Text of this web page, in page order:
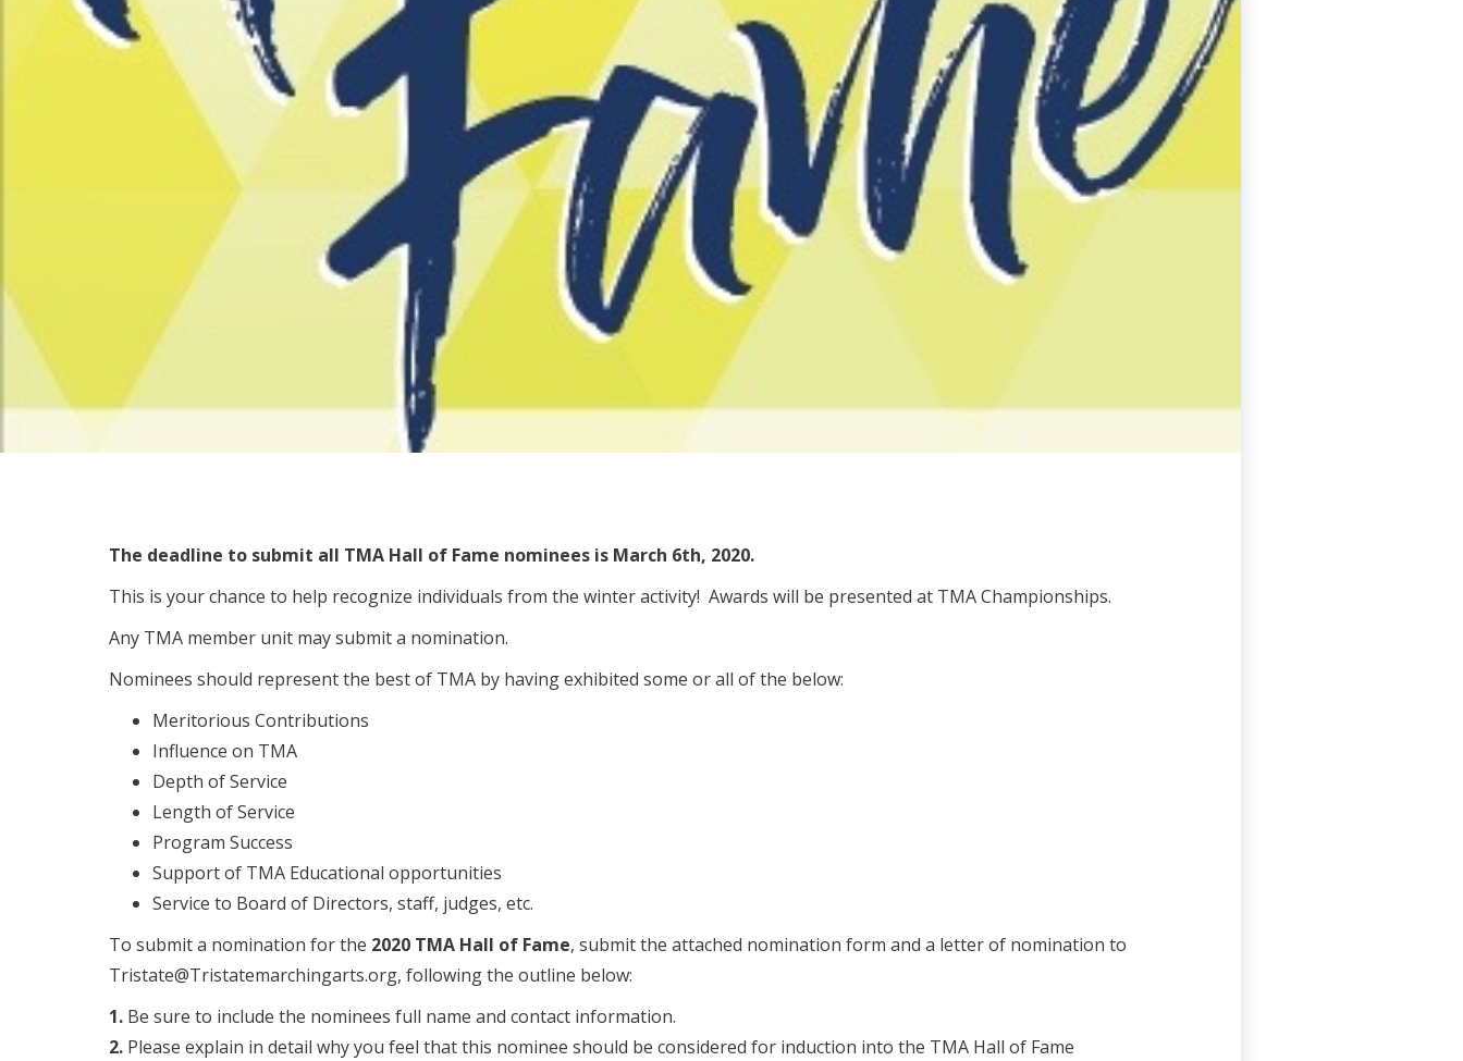
The deadline to submit all TMA Hall of Fame nominees is March 6th, 2020.
This is your chance to help recognize individuals from the winter activity! Awards will be presented at TMA Championships.
Any TMA member unit may submit a nomination.
Nominees should represent the best of TMA by having exhibited some or all of the below:
Meritorious Contributions
Influence on TMA
Depth of Service
Length of Service
Program Success
Support of TMA Educational opportunities
Service to Board of Directors, staff, judges, etc.
To submit a nomination for the 2020 TMA Hall of Fame, submit the attached nomination form and a letter of nomination to
Tristate@Tristatemarchingarts.org, following the outline below:
1. Be sure to include the nominees full name and contact information.
2. Please explain in detail why you feel that this nominee should be considered for induction into the TMA Hall of Fame